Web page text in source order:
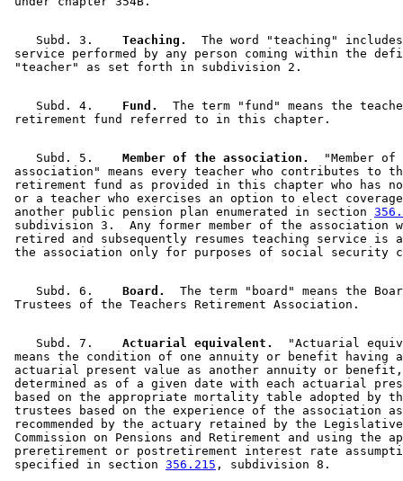
    Subd. 3.
  Teaching.
The word "teaching"
service performed by any person coming within the
    Subd. 4.
  Fund.
The term "fund" means the
    Subd. 5.
  Member of the association.
"Member
association" means every teacher who contributes to
retirement fund as provided in this chapter who has
or a teacher who exercises an option to elect
another public pension plan enumerated in section
subdivision 3.  Any former member of the association
retired and subsequently resumes teaching service is
    Subd. 6.
  Board.
The term "board" means the
    Subd. 7.
  Actuarial equivalent.
"Actuarial
means the condition of one annuity or benefit having
actuarial present value as another annuity or
determined as of a given date with each actuarial
based on the appropriate mortality table adopted by
trustees based on the experience of the association
recommended by the actuary retained by the
Commission on Pensions and Retirement and using the
preretirement or postretirement interest rate
specified in section 356.215